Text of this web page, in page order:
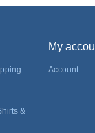
&
My
Account